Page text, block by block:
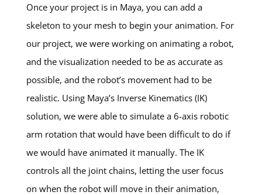
Once your project is in Maya, you can add a
skeleton to your mesh to begin your animation. For
our project, we were working on animating a robot,
and the visualization needed to be as accurate as
possible, and the robot’s movement had to be
realistic. Using Maya’s Inverse Kinematics (IK)
solution, we were able to simulate a 6-axis robotic
arm rotation that would have been difficult to do if
we would have animated it manually. The IK
controls all the joint chains, letting the user focus
on when the robot will move in their animation,